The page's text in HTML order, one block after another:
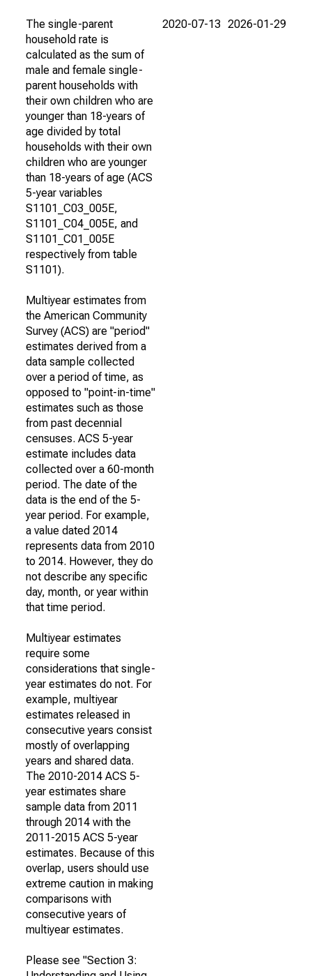
The single-parent
household rate is
calculated as the sum of
male and female single-
parent households with
their own children who are
younger than 18-years of
age divided by total
households with their own
children who are younger
than 18-years of age (ACS
5-year variables
S1101_C03_005E,
S1101_C04_005E, and
S1101_C01_005E
respectively from table
S1101).
Multiyear estimates from
the American Community
Survey (ACS) are "period"
estimates derived from a
data sample collected
over a period of time, as
opposed to "point-in-time"
estimates such as those
from past decennial
censuses. ACS 5-year
estimate includes data
collected over a 60-month
period. The date of the
data is the end of the 5-
year period. For example,
a value dated 2014
represents data from 2010
to 2014. However, they do
not describe any specific
day, month, or year within
that time period.
Multiyear estimates
require some
considerations that single-
year estimates do not. For
example, multiyear
estimates released in
consecutive years consist
mostly of overlapping
years and shared data.
The 2010-2014 ACS 5-
year estimates share
sample data from 2011
through 2014 with the
2011-2015 ACS 5-year
estimates. Because of this
overlap, users should use
extreme caution in making
comparisons with
consecutive years of
multiyear estimates.
Please see "Section 3:
2020-07-13 2026-01-29